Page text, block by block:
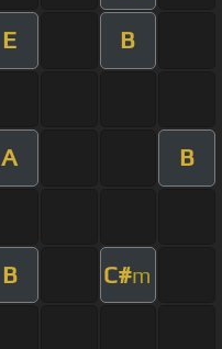
E B
A B
B C#m